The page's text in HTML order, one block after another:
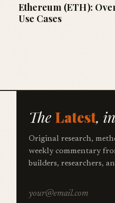
Ethereum (ETH):
Use Cases
The Latest,
Original research,
weekly commentary
builders, researchers,